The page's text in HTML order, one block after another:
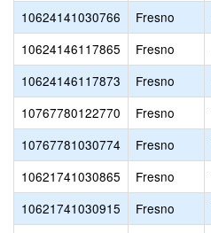
10624141030766
Fresno
10624146117865
Fresno
10624146117873
Fresno
10767780122770
Fresno
10767781030774
Fresno
10621741030865
Fresno
10621741030915
Fresno